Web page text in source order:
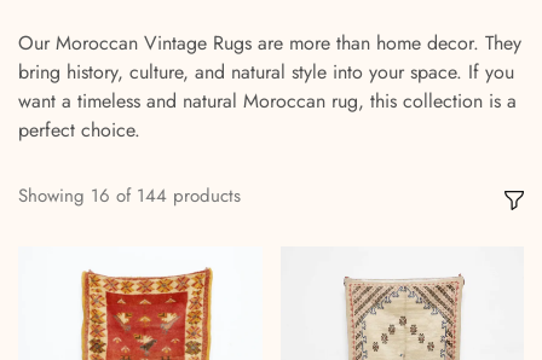
Our Moroccan Vintage Rugs are more than home decor. They
bring history, culture, and natural style into your space. If you
want a timeless and natural Moroccan rug, this collection is a
perfect choice.
Showing 16 of 144 products